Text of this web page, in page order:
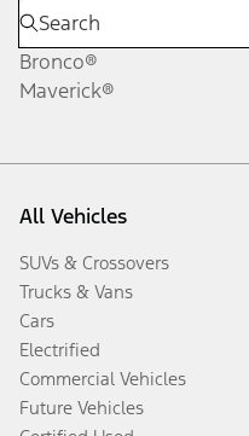
Bronco®
Maverick®
All Vehicles
SUVs & Crossovers
Trucks & Vans
Cars
Electrified
Commercial Vehicles
Future Vehicles